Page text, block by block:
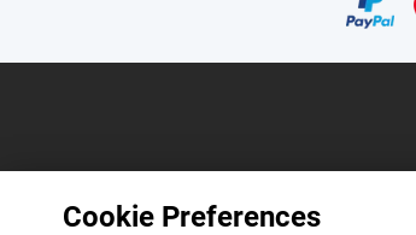
Cookie Preferences